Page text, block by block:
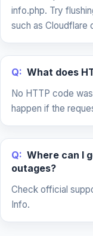
info.php. Try
such as Cloudflare
Q: What does
No HTTP code
happen if the
Q: Where can I
outages?
Check official
Info.